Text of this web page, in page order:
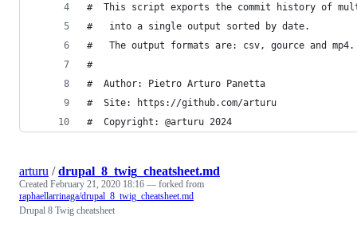
#  This script exports the commit history of
#   into a single output sorted by date.
#   The output formats are: csv, gource and mp4.
#
#  Author: Pietro Arturo Panetta
#  Site: https://github.com/arturu
#  Copyright: @arturu 2024
arturu /drupal_8_twig_cheatsheet.md
Created February 21, 2020 18:16 — forked from
raphaellarrinaga/drupal_8_twig_cheatsheet.md
Drupal 8 Twig cheatsheet